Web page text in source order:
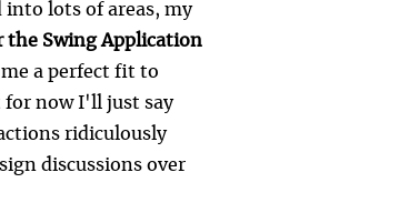
into lots of areas, my
the Swing Application
me a perfect fit to
for now I'll just say
ridiculously
discussions over